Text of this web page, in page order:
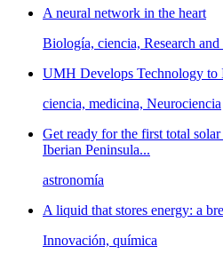
A neural network in the heart
Biología, ciencia, Research
UMH Develops Technology to
ciencia, medicina, Neurociencia
Get ready for the first total
Iberian Peninsula...
astronomía
A liquid that stores energy: a
Innovación, química